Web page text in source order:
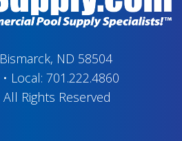
Bismarck, ND 58504
• Local: 701.222.4860
All Rights Reserved